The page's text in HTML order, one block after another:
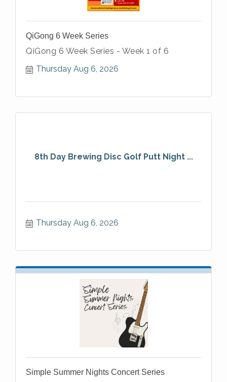
QiGong 6 Week Series
QiGong 6 Week Series - Week 1 of 6
Thursday Aug 6, 2026
8th Day Brewing Disc Golf Putt Night ...
Thursday Aug 6, 2026
Simple Summer Nights Concert Series